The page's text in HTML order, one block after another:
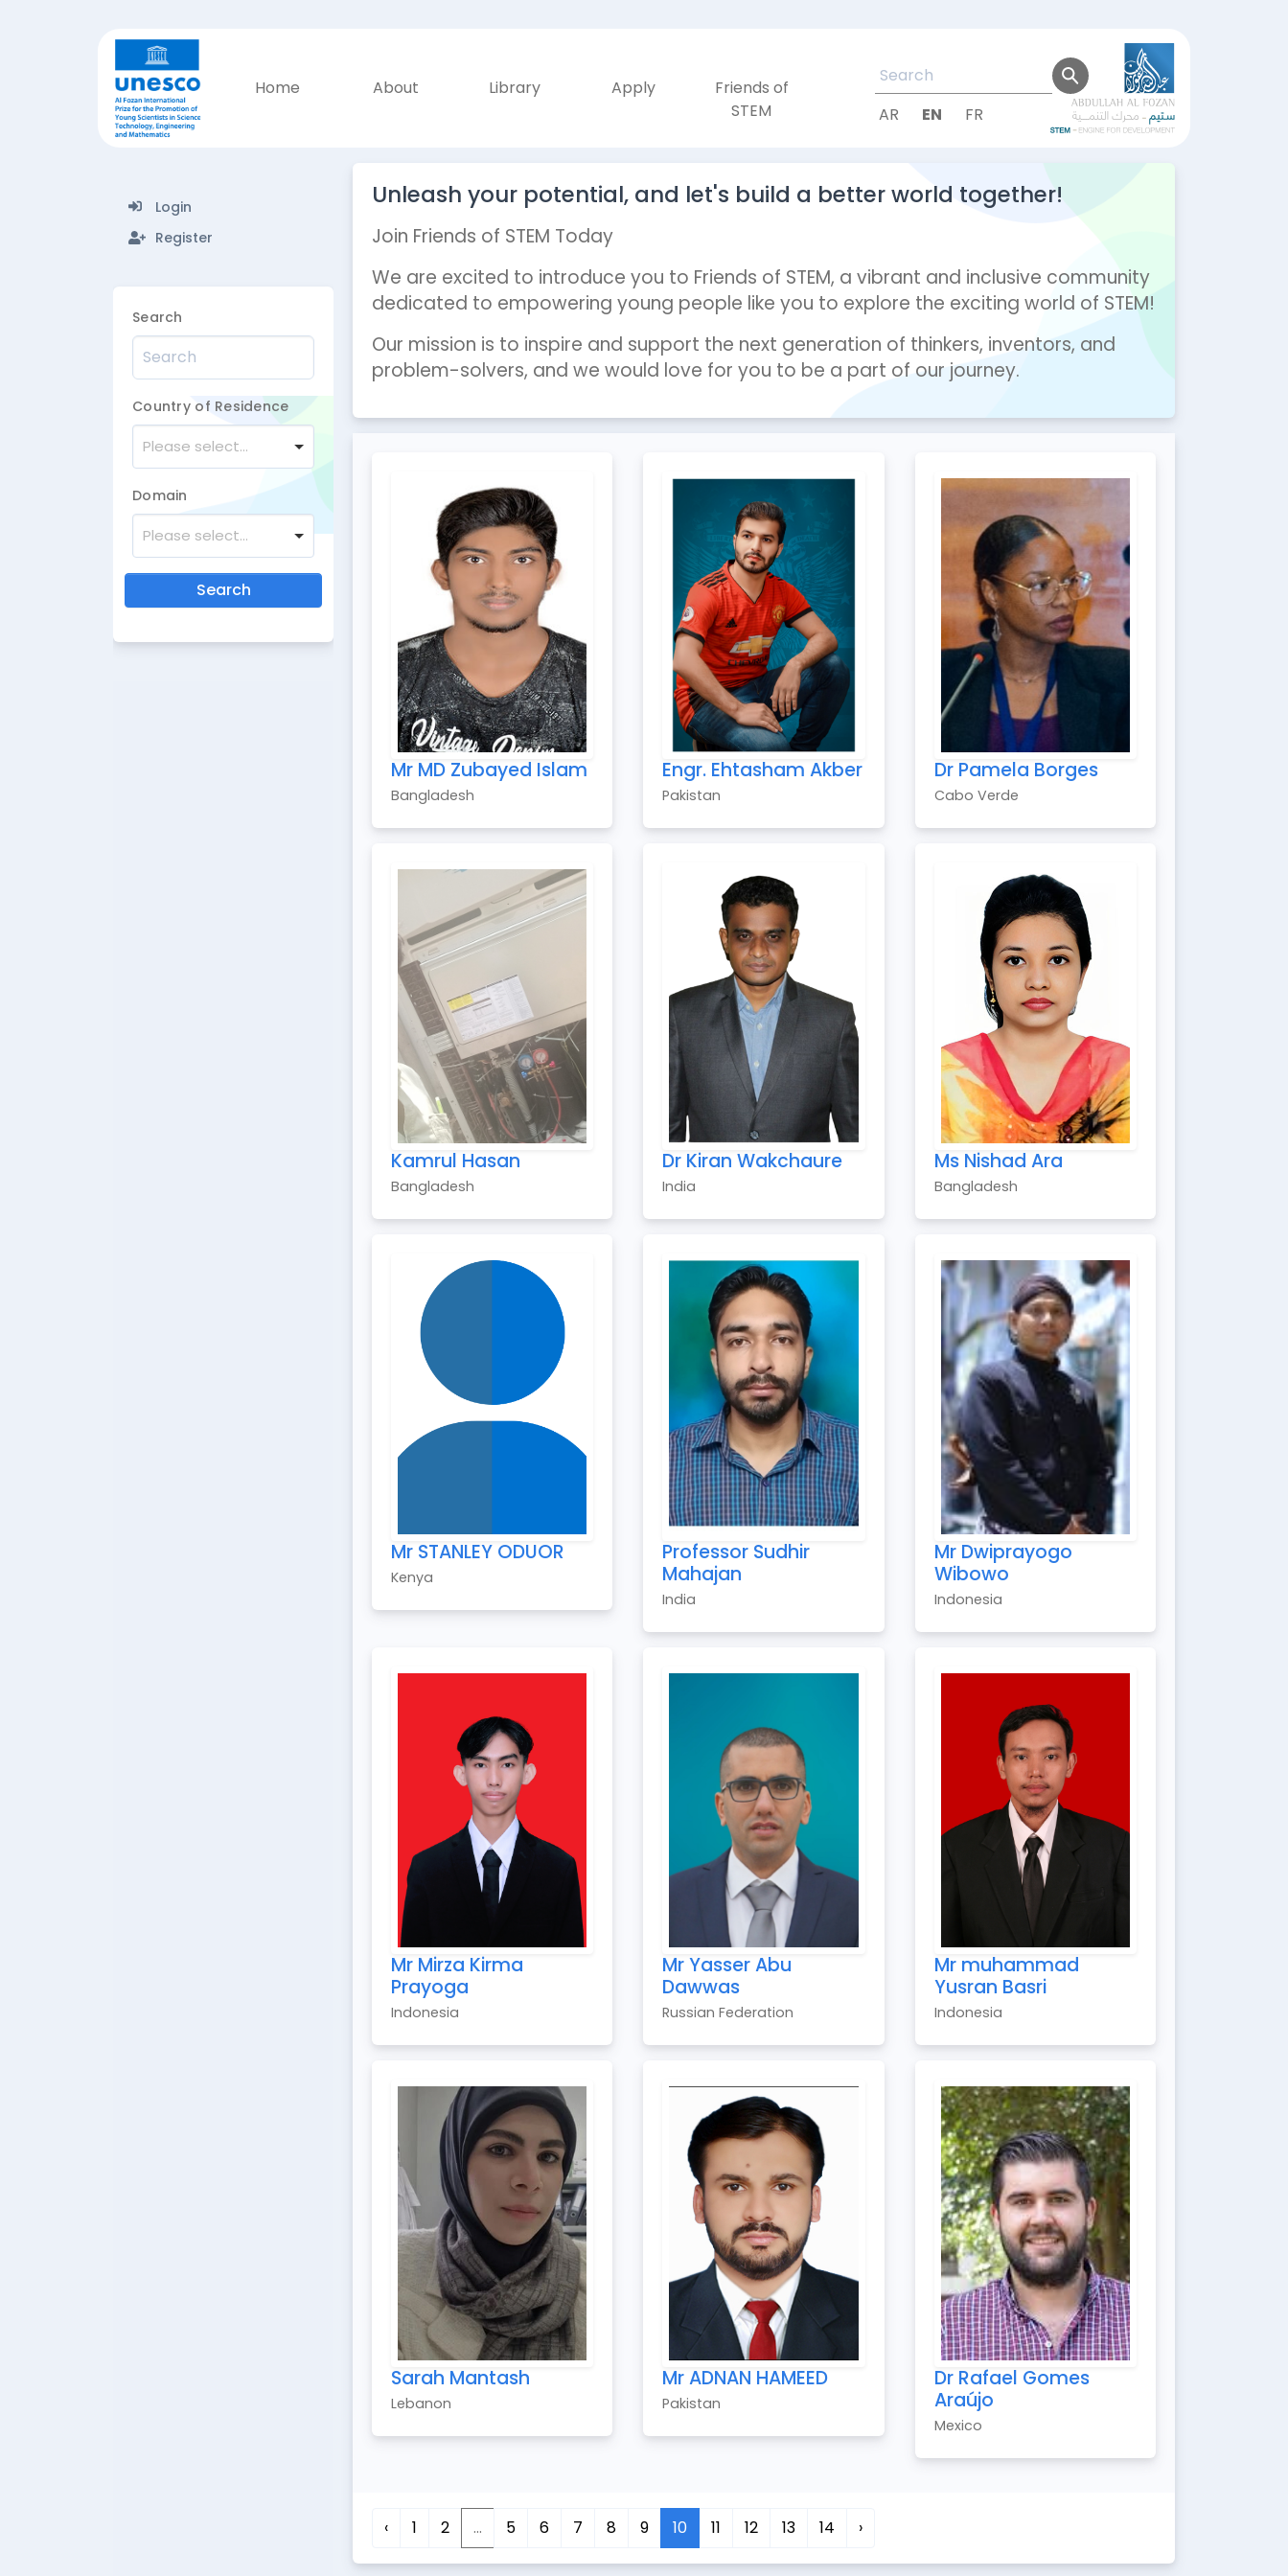
Home About Library Apply
Friends of
STEM
AR EN FR
Login
Register
Search
Country of Residence
Please select...
Domain
Please select...
Search
Unleash your potential, and let's build a better world together!
Join Friends of STEM Today
We are excited to introduce you to Friends of STEM, a vibrant and inclusive community
dedicated to empowering young people like you to explore the exciting world of STEM!
Our mission is to inspire and support the next generation of thinkers, inventors, and
problem-solvers, and we would love for you to be a part of our journey.
Mr MD Zubayed Islam
Bangladesh
Engr. Ehtasham Akber
Pakistan
Dr Pamela Borges
Cabo Verde
Kamrul Hasan
Bangladesh
Dr Kiran Wakchaure
India
Ms Nishad Ara
Bangladesh
Mr STANLEY ODUOR
Kenya
Professor Sudhir
Mahajan
India
Mr Dwiprayogo
Wibowo
Indonesia
Mr Mirza Kirma
Prayoga
Indonesia
Mr Yasser Abu
Dawwas
Russian Federation
Mr muhammad
Yusran Basri
Indonesia
Sarah Mantash
Lebanon
Mr ADNAN HAMEED
Pakistan
Dr Rafael Gomes
Araújo
Mexico
‹ 1 2 ... 5 6 7 8 9 10 11 12 13 14 ›